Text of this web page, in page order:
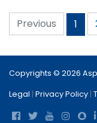
Previous 1
Copyrights © 2026
Legal | Privacy Policy |